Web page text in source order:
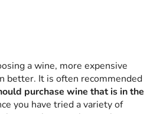
a wine, more expensive
better. It is often recommended
purchase wine that is in the
you have tried a variety of